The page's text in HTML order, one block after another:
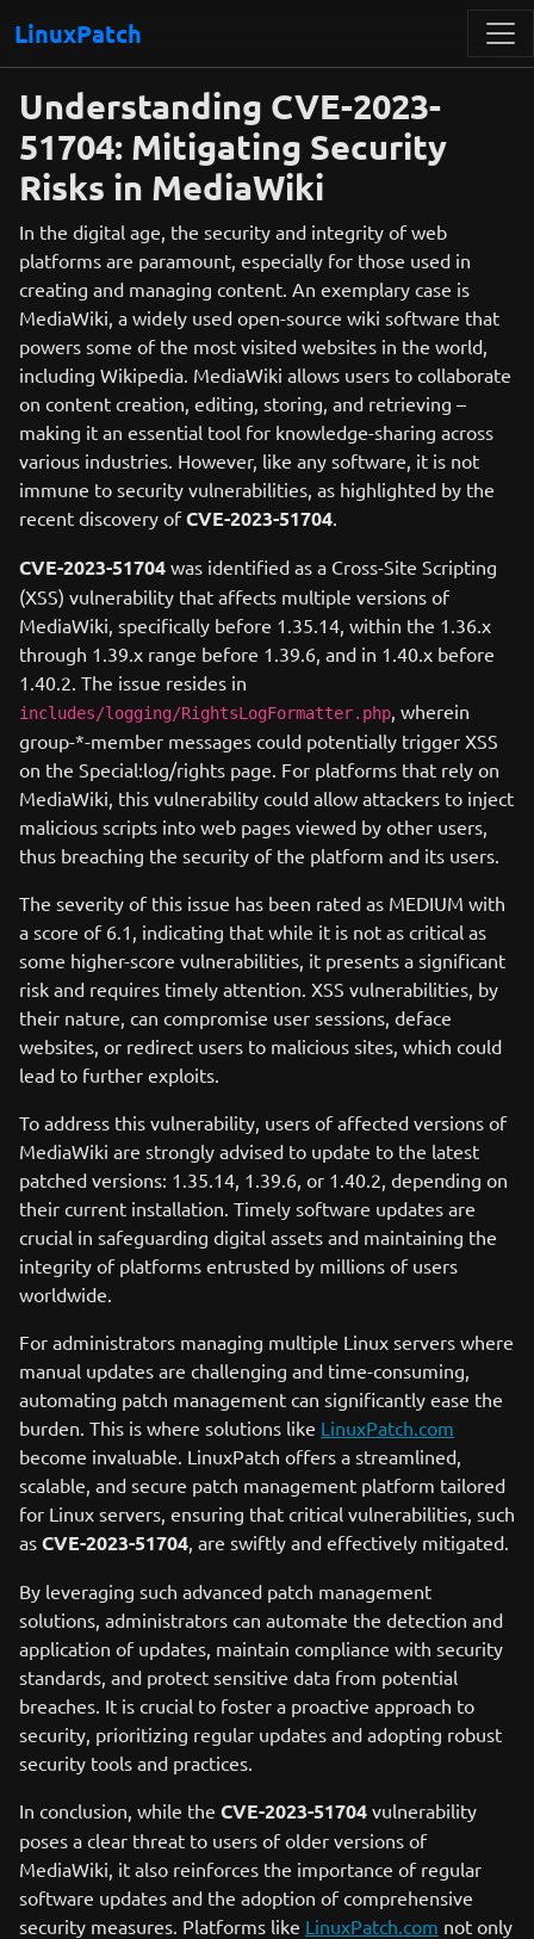
LinuxPatch
Understanding CVE-2023-
51704: Mitigating Security
Risks in MediaWiki
In the digital age, the security and integrity of web
platforms are paramount, especially for those used in
creating and managing content. An exemplary case is
MediaWiki, a widely used open-source wiki software that
powers some of the most visited websites in the world,
including Wikipedia. MediaWiki allows users to collaborate
on content creation, editing, storing, and retrieving –
making it an essential tool for knowledge-sharing across
various industries. However, like any software, it is not
immune to security vulnerabilities, as highlighted by the
recent discovery ofCVE-2023-51704.
CVE-2023-51704 was identified as a Cross-Site Scripting
(XSS) vulnerability that affects multiple versions of
MediaWiki, specifically before 1.35.14, within the 1.36.x
through 1.39.x range before 1.39.6, and in 1.40.x before
1.40.2. The issue resides in
includes/logging/RightsLogFormatter.php, wherein
group-*-member messages could potentially trigger XSS
on the Special:log/rights page. For platforms that rely on
MediaWiki, this vulnerability could allow attackers to inject
malicious scripts into web pages viewed by other users,
thus breaching the security of the platform and its users.
The severity of this issue has been rated as MEDIUM with
a score of 6.1, indicating that while it is not as critical as
some higher-score vulnerabilities, it presents a significant
risk and requires timely attention. XSS vulnerabilities, by
their nature, can compromise user sessions, deface
websites, or redirect users to malicious sites, which could
lead to further exploits.
To address this vulnerability, users of affected versions of
MediaWiki are strongly advised to update to the latest
patched versions: 1.35.14, 1.39.6, or 1.40.2, depending on
their current installation. Timely software updates are
crucial in safeguarding digital assets and maintaining the
integrity of platforms entrusted by millions of users
worldwide.
For administrators managing multiple Linux servers where
manual updates are challenging and time-consuming,
automating patch management can significantly ease the
burden. This is where solutions like LinuxPatch.com
become invaluable. LinuxPatch offers a streamlined,
scalable, and secure patch management platform tailored
for Linux servers, ensuring that critical vulnerabilities, such
as CVE-2023-51704, are swiftly and effectively mitigated.
By leveraging such advanced patch management
solutions, administrators can automate the detection and
application of updates, maintain compliance with security
standards, and protect sensitive data from potential
breaches. It is crucial to foster a proactive approach to
security, prioritizing regular updates and adopting robust
security tools and practices.
In conclusion, while the CVE-2023-51704 vulnerability
poses a clear threat to users of older versions of
MediaWiki, it also reinforces the importance of regular
software updates and the adoption of comprehensive
security measures. Platforms like LinuxPatch.com not only